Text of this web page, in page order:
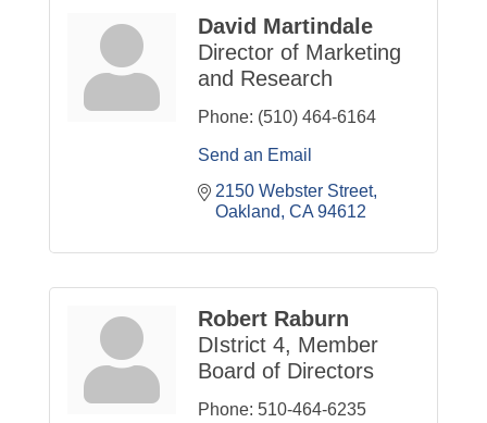
David Martindale
Director of Marketing
and Research
Phone: (510) 464-6164
Send an Email
2150 Webster Street
Oakland CA 94612
Robert Raburn
DIstrict 4, Member
Board of Directors
Phone: 510-464-6235